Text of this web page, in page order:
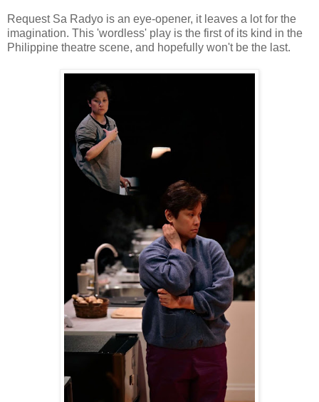
Request Sa Radyo is an eye-opener, it leaves a lot for the
imagination. This 'wordless' play is the first of its kind in the
Philippine theatre scene, and hopefully won't be the last.